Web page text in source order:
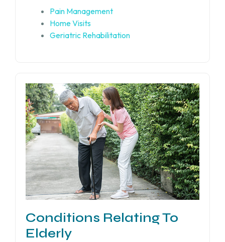
Pain Management
Home Visits
Geriatric Rehabilitation
Conditions Relating To
Elderly